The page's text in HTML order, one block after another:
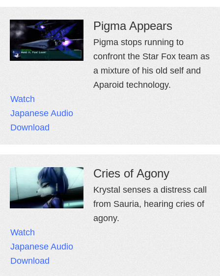
Pigma Appears
Pigma stops running to
confront the Star Fox team as
a mixture of his old self and
Aparoid technology.
Watch
Japanese Audio
Download
Cries of Agony
Krystal senses a distress call
from Sauria, hearing cries of
agony.
Watch
Japanese Audio
Download